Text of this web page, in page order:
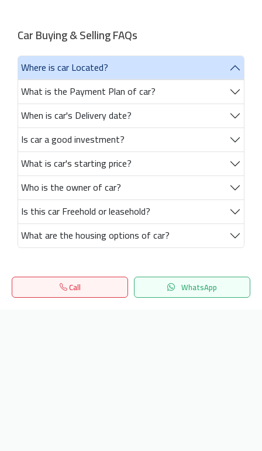
Car Buying & Selling FAQs
Where is car Located?
What is the Payment Plan of car?
When is car's Delivery date?
Is car a good investment?
What is car's starting price?
Who is the owner of car?
Is this car Freehold or leasehold?
What are the housing options of car?
Call WhatsApp
Home Search المفضلة Menu